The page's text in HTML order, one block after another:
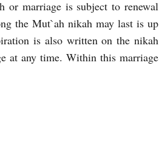
or marriage is subject to renewal
the Mut`ah nikah may last is up
is also written on the nikah
at any time. Within this marriage